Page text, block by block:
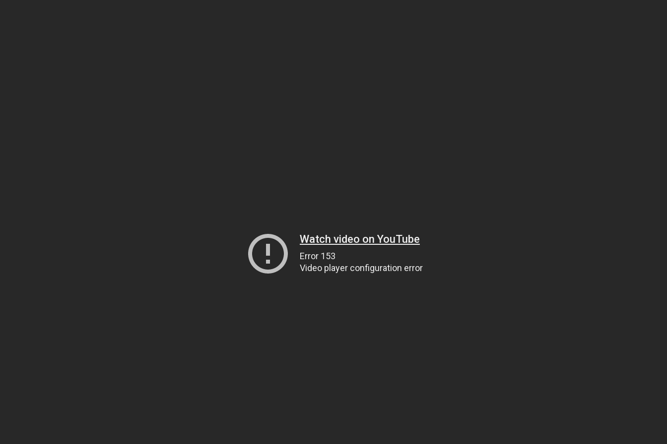
Watch video on YouTube
Error 153
Video player configuration error